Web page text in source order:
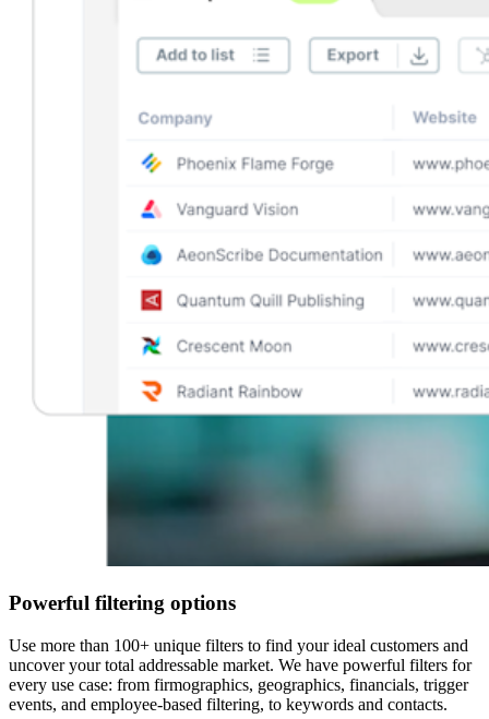
Powerful filtering options
Use more than 100+ unique filters to find your ideal customers and
uncover your total addressable market. We have powerful filters for
every use case: from firmographics, geographics, financials, trigger
events, and employee-based filtering, to keywords and contacts.